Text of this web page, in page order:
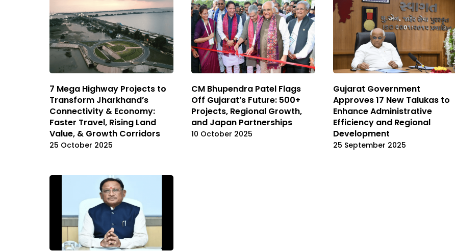
7 Mega Highway Projects to
Transform Jharkhand’s
Connectivity & Economy:
Faster Travel, Rising Land
Value, & Growth Corridors
25 October 2025
CM Bhupendra Patel Flags
Off Gujarat’s Future: 500+
Projects, Regional Growth,
and Japan Partnerships
10 October 2025
Gujarat Government
Approves 17 New Talukas to
Enhance Administrative
Efficiency and Regional
Development
25 September 2025